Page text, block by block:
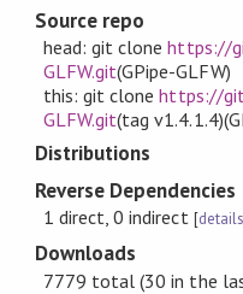
Source repo
head: git clonehttps://
GLFW.git(GPipe-GLFW)
this: git clonehttps://
GLFW.git(tag
Distributions
Reverse Dependencies
1 direct, 0 indirect [details
Downloads
7779 total (30 in the